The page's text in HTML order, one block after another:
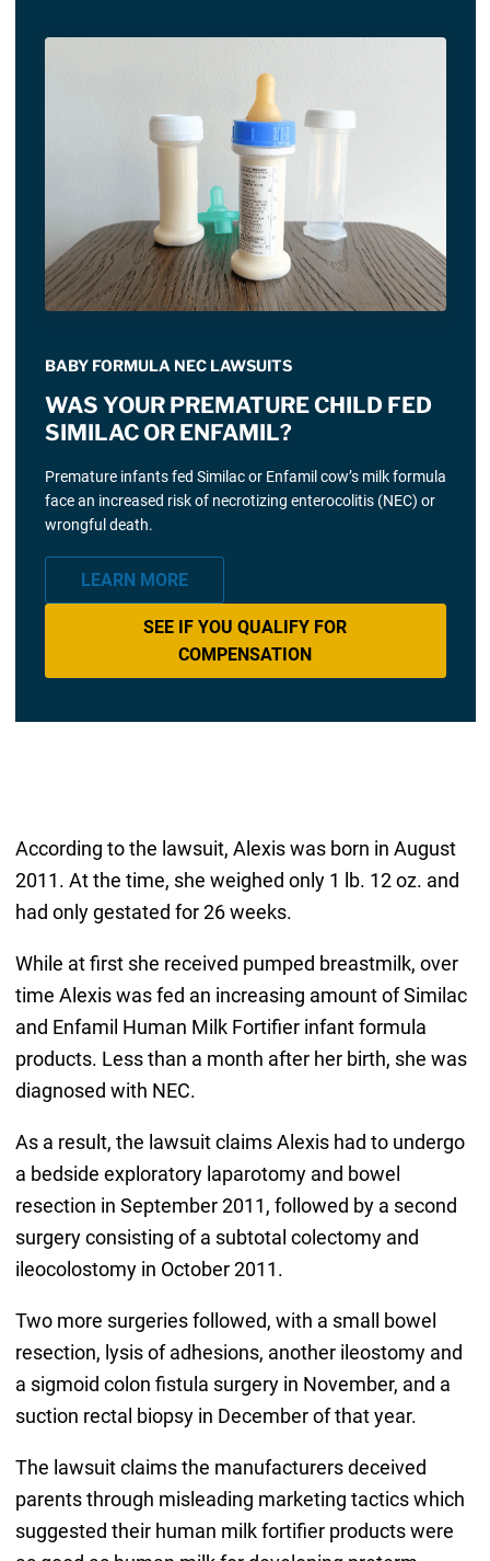
BABY FORMULA NEC LAWSUITS
WAS YOUR PREMATURE CHILD FED
SIMILAC OR ENFAMIL?
Premature infants fed Similac or Enfamil cow’s milk formula
face an increased risk of necrotizing enterocolitis (NEC) or
wrongful death.
LEARN MORE
SEE IF YOU QUALIFY FOR
COMPENSATION
According to the lawsuit, Alexis was born in August
2011. At the time, she weighed only 1 lb. 12 oz. and
had only gestated for 26 weeks.
While at first she received pumped breastmilk, over
time Alexis was fed an increasing amount of Similac
and Enfamil Human Milk Fortifier infant formula
products. Less than a month after her birth, she was
diagnosed with NEC.
As a result, the lawsuit claims Alexis had to undergo
a bedside exploratory laparotomy and bowel
resection in September 2011, followed by a second
surgery consisting of a subtotal colectomy and
ileocolostomy in October 2011.
Two more surgeries followed, with a small bowel
resection, lysis of adhesions, another ileostomy and
a sigmoid colon fistula surgery in November, and a
suction rectal biopsy in December of that year.
The lawsuit claims the manufacturers deceived
parents through misleading marketing tactics which
suggested their human milk fortifier products were